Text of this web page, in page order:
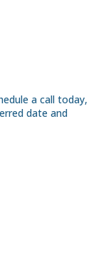
a call today,
date and